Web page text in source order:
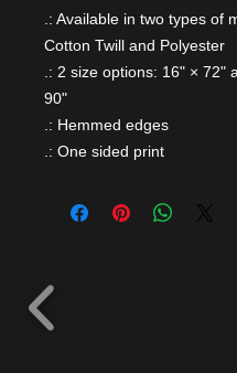
.: Available in two types of
Cotton Twill and Polyester
.: 2 size options: 16" × 72"
90"
.: Hemmed edges
.: One sided print